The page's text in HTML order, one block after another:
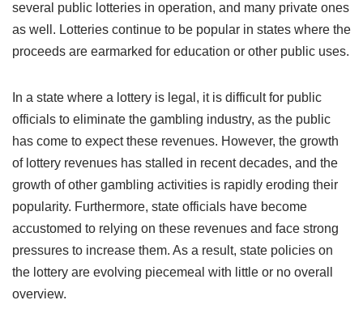
several public lotteries in operation, and many private ones
as well. Lotteries continue to be popular in states where the
proceeds are earmarked for education or other public uses.
In a state where a lottery is legal, it is difficult for public
officials to eliminate the gambling industry, as the public
has come to expect these revenues. However, the growth
of lottery revenues has stalled in recent decades, and the
growth of other gambling activities is rapidly eroding their
popularity. Furthermore, state officials have become
accustomed to relying on these revenues and face strong
pressures to increase them. As a result, state policies on
the lottery are evolving piecemeal with little or no overall
overview.